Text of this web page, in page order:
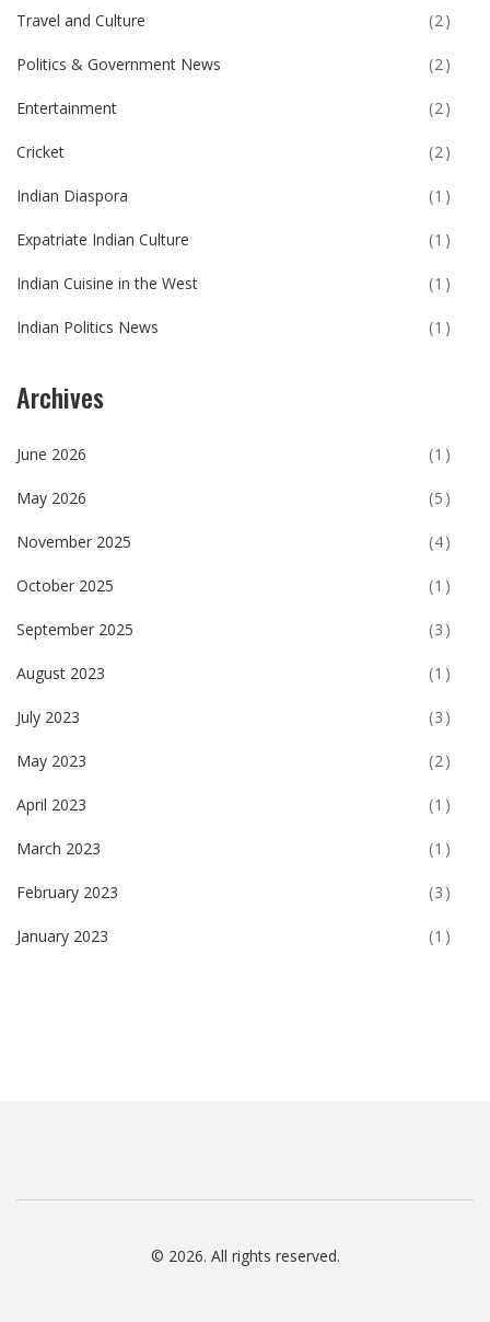
Travel and Culture (2)
Politics & Government News (2)
Entertainment (2)
Cricket (2)
Indian Diaspora (1)
Expatriate Indian Culture (1)
Indian Cuisine in the West (1)
Indian Politics News (1)
Archives
June 2026 (1)
May 2026 (5)
November 2025 (4)
October 2025 (1)
September 2025 (3)
August 2023 (1)
July 2023 (3)
May 2023 (2)
April 2023 (1)
March 2023 (1)
February 2023 (3)
January 2023 (1)
© 2026. All rights reserved.